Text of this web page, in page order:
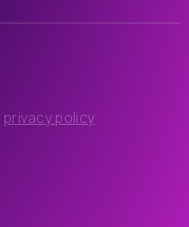
privacy policy